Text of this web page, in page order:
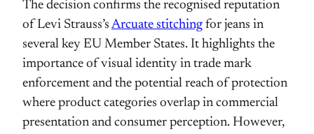
The decision confirms the recognised reputation
of Levi Strauss’s Arcuate stitching for jeans in
several key EU Member States. It highlights the
importance of visual identity in trade mark
enforcement and the potential reach of protection
where product categories overlap in commercial
presentation and consumer perception. However,